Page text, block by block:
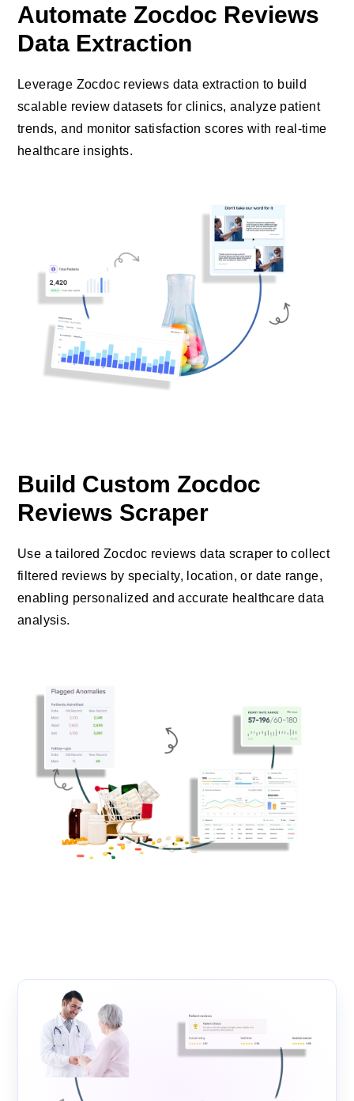
Automate Zocdoc Reviews
Data Extraction
Leverage Zocdoc reviews data extraction to build
scalable review datasets for clinics, analyze patient
trends, and monitor satisfaction scores with real-time
healthcare insights.
Build Custom Zocdoc
Reviews Scraper
Use a tailored Zocdoc reviews data scraper to collect
filtered reviews by specialty, location, or date range,
enabling personalized and accurate healthcare data
analysis.